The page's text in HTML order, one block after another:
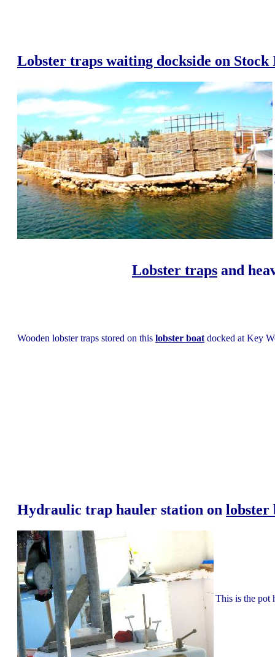
Lobster traps waiting dockside on Stock
Lobster traps and
Wooden lobster traps stored on this lobster boat docked at Key
Hydraulic trap hauler station on lobster
This is the pot